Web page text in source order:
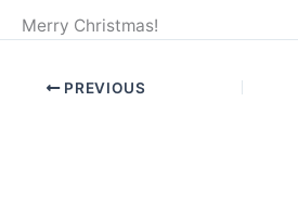
Merry Christmas!
PREVIOUS